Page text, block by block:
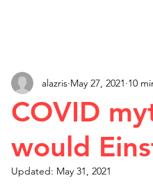
COVID
would
alazris May 27, 2021 10
Updated: May 31, 2021